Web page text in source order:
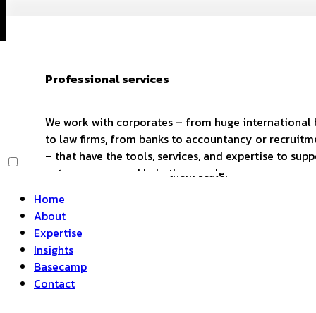
Home
About
Expertise
Insights
Basecamp
Contact
Professional services
We work with corporates – from huge international
to law firms, from banks to accountancy or
– that have the tools, services, and expertise to
entrepreneurs and help them scale.